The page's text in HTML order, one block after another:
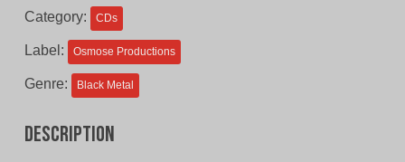
Category: CDs
Label: Osmose Productions
Genre: Black Metal
Description